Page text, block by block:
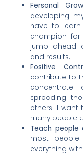
Personal
developing
have to learn
champion for
jump ahead
and results.
Positive
contribute to
spreading
others. I want
many people
Teach people
most
everything